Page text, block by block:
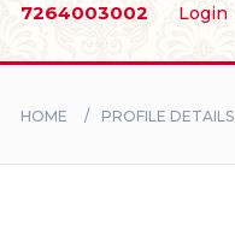
Login
7264003002
BRIDES
HOME PROFILE DETAILS